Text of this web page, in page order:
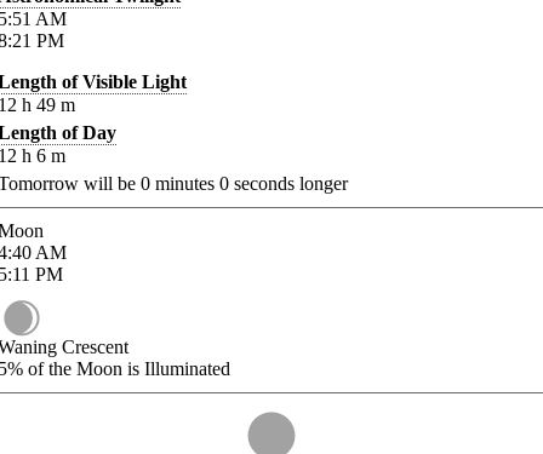
AM
PM
of Visible Light
h 49 m
of Day
h 6 m
will be 0 minutes 0 seconds longer
AM
PM
Crescent
of the Moon is Illuminated